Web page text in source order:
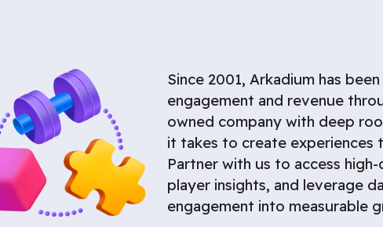
Since 2001, Arkadium has
engagement and revenue
owned company with deep
it takes to create experiences
Partner with us to access
player insights, and leverage
engagement into measurable